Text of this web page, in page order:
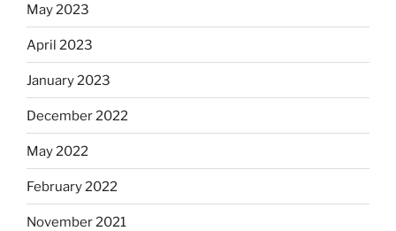
May 2023
April 2023
January 2023
December 2022
May 2022
February 2022
November 2021